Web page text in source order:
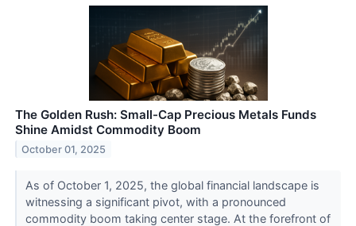
The Golden Rush: Small-Cap Precious Metals Funds
Shine Amidst Commodity Boom
October 01, 2025
As of October 1, 2025, the global financial landscape is
witnessing a significant pivot, with a pronounced
commodity boom taking center stage. At the forefront of